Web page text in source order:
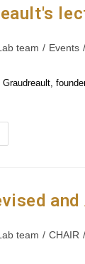
team / Events /
team / CHAIR /